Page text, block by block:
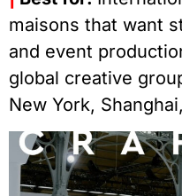
maisons that want
and event
global creative
New York,